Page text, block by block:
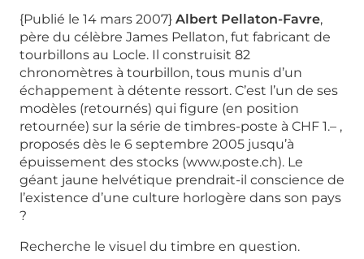
{Publié le 14 mars 2007} Albert Pellaton-Favre,
père du célèbre James Pellaton, fut fabricant de
tourbillons au Locle. Il construisit 82
chronomètres à tourbillon, tous munis d’un
échappement à détente ressort. C’est l’un de ses
modèles (retournés) qui figure (en position
retournée) sur la série de timbres-poste à CHF 1.– ,
proposés dès le 6 septembre 2005 jusqu’à
épuissement des stocks (www.poste.ch). Le
géant jaune helvétique prendrait-il conscience de
l’existence d’une culture horlogère dans son pays
?
Recherche le visuel du timbre en question.